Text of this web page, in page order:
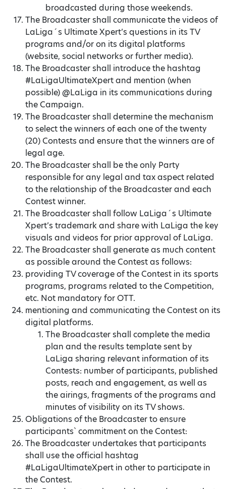
broadcasted during those weekends.
The Broadcaster shall communicate the videos of
LaLiga´s Ultimate Xpert’s questions in its TV
programs and/or on its digital platforms
(website, social networks or further media).
The Broadcaster shall introduce the hashtag
#LaLigaUltimateXpert and mention (when
possible) @LaLiga in its communications during
the Campaign.
The Broadcaster shall determine the mechanism
to select the winners of each one of the twenty
(20) Contests and ensure that the winners are of
legal age.
The Broadcaster shall be the only Party
responsible for any legal and tax aspect related
to the relationship of the Broadcaster and each
Contest winner.
The Broadcaster shall follow LaLiga´s Ultimate
Xpert’s trademark and share with LaLiga the key
visuals and videos for prior approval of LaLiga.
The Broadcaster shall generate as much content
as possible around the Contest as follows:
providing TV coverage of the Contest in its sports
programs, programs related to the Competition,
etc. Not mandatory for OTT.
mentioning and communicating the Contest on its
digital platforms.
The Broadcaster shall complete the media
plan and the results template sent by
LaLiga sharing relevant information of its
Contests: number of participants, published
posts, reach and engagement, as well as
the airings, fragments of the programs and
minutes of visibility on its TV shows.
Obligations of the Broadcaster to ensure
participants` commitment on the Contest:
The Broadcaster undertakes that participants
shall use the official hashtag
#LaLigaUltimateXpert in other to participate in
the Contest.